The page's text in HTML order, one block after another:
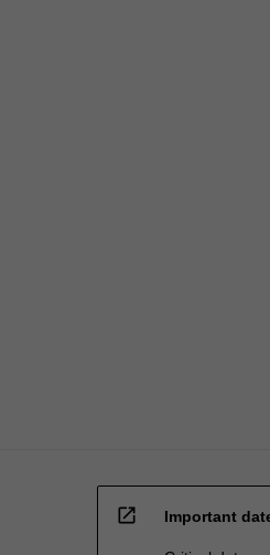
open_in_new Important